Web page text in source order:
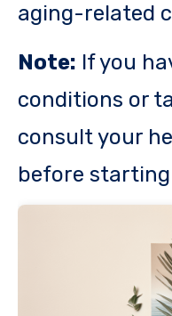
aging-related
Note: If you
conditions or
consult your
before